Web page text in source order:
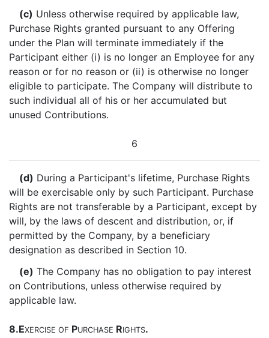
(c) Unless otherwise required by applicable law,
Purchase Rights granted pursuant to any Offering
under the Plan will terminate immediately if the
Participant either (i) is no longer an Employee for any
reason or for no reason or (ii) is otherwise no longer
eligible to participate. The Company will distribute to
such individual all of his or her accumulated but
unused Contributions.
6
(d) During a Participant's lifetime, Purchase Rights
will be exercisable only by such Participant. Purchase
Rights are not transferable by a Participant, except by
will, by the laws of descent and distribution, or, if
permitted by the Company, by a beneficiary
designation as described in Section 10.
(e) The Company has no obligation to pay interest
on Contributions, unless otherwise required by
applicable law.
8.EXERCISE OF PURCHASE RIGHTS.